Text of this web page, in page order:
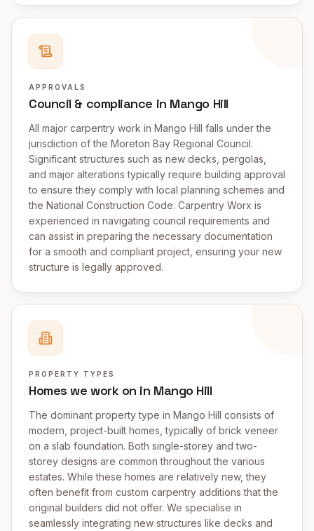
APPROVALS
Council & compliance in Mango Hill
All major carpentry work in Mango Hill falls under the
jurisdiction of the Moreton Bay Regional Council.
Significant structures such as new decks, pergolas,
and major alterations typically require building approval
to ensure they comply with local planning schemes and
the National Construction Code. Carpentry Worx is
experienced in navigating council requirements and
can assist in preparing the necessary documentation
for a smooth and compliant project, ensuring your new
structure is legally approved.
PROPERTY TYPES
Homes we work on in Mango Hill
The dominant property type in Mango Hill consists of
modern, project-built homes, typically of brick veneer
on a slab foundation. Both single-storey and two-
storey designs are common throughout the various
estates. While these homes are relatively new, they
often benefit from custom carpentry additions that the
original builders did not offer. We specialise in
seamlessly integrating new structures like decks and